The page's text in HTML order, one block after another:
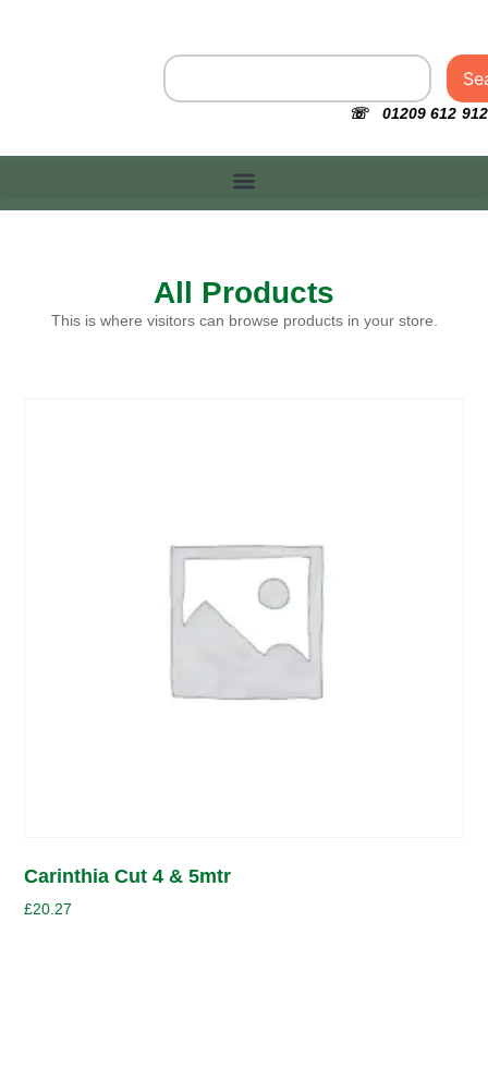
☏ 01209 612 912
All Products
This is where visitors can browse products in your store.
Carinthia Cut 4 & 5mtr
£20.27